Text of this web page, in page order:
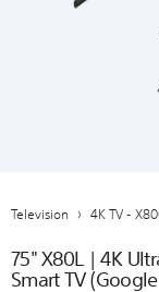
Television 4K TV -
75" X80L | 4K
Smart TV